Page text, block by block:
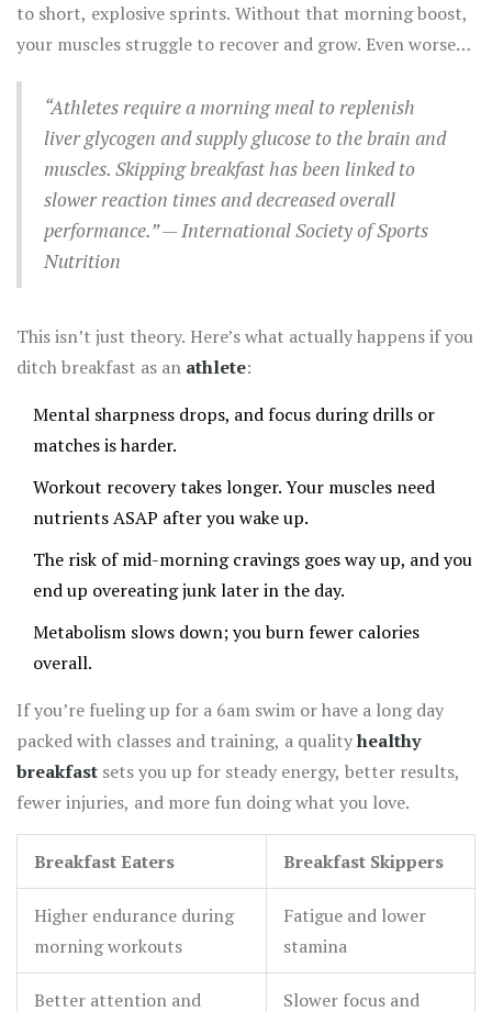
to short, explosive sprints. Without that morning boost,
your muscles struggle to recover and grow. Even worse,
sluggish reactions and a total energy dip halfway through
practice or a game.
“Athletes require a morning meal to replenish
liver glycogen and supply glucose to the brain and
muscles. Skipping breakfast has been linked to
slower reaction times and decreased overall
performance.” — International Society of Sports
Nutrition
This isn’t just theory. Here’s what actually happens if you
ditch breakfast as an athlete:
Mental sharpness drops, and focus during drills or
matches is harder.
Workout recovery takes longer. Your muscles need
nutrients ASAP after you wake up.
The risk of mid-morning cravings goes way up, and you
end up overeating junk later in the day.
Metabolism slows down; you burn fewer calories
overall.
If you’re fueling up for a 6am swim or have a long day
packed with classes and training, a qualityhealthy
breakfast sets you up for steady energy, better results,
fewer injuries, and more fun doing what you love.
Breakfast Eaters Breakfast Skippers
Higher endurance during
morning workouts
Fatigue and lower
stamina
Better attention and
Slower focus and